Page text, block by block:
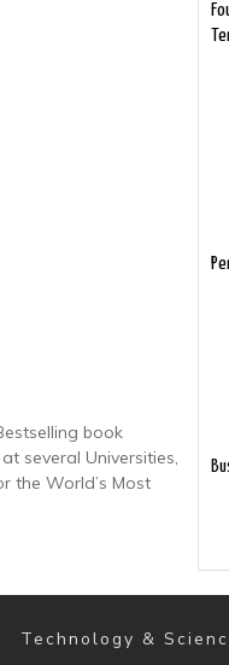
book
several Universities,
the World’s Most
Technology &